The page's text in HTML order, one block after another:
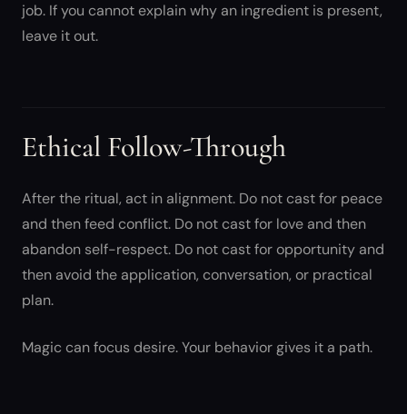
job. If you cannot explain why an ingredient is present,
leave it out.
Ethical Follow-Through
After the ritual, act in alignment. Do not cast for peace
and then feed conflict. Do not cast for love and then
abandon self-respect. Do not cast for opportunity and
then avoid the application, conversation, or practical
plan.
Magic can focus desire. Your behavior gives it a path.